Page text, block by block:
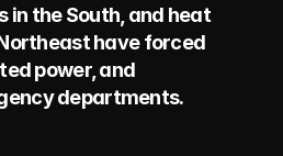
in the South, and heat
have forced
power, and
departments.